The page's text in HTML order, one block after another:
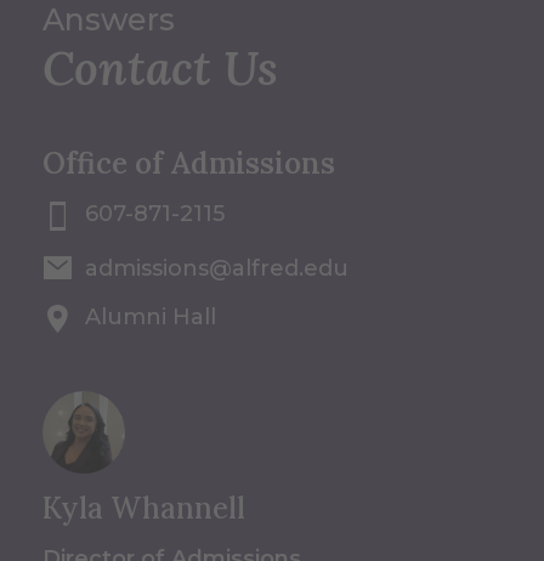
Answers
Contact Us
Office of Admissions
607-871-2115
admissions@alfred.edu
Alumni Hall
Kyla Whannell